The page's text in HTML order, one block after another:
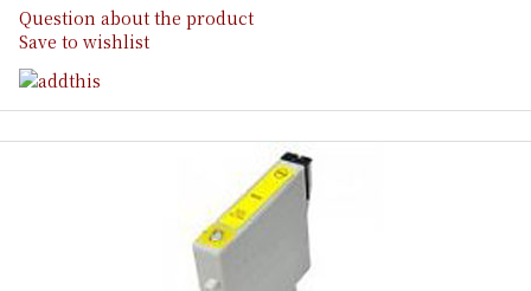
Question about the product
Save to wishlist